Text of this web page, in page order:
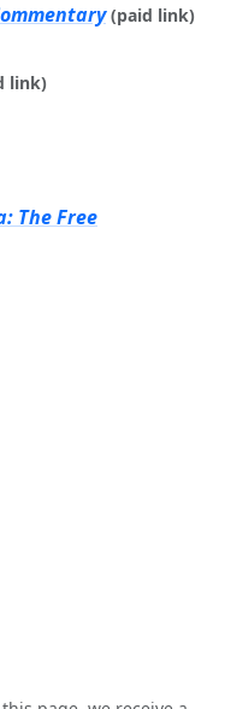
(paid link)
link)
The Free